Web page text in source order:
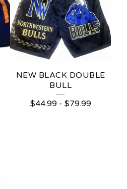
NEW BLACK DOUBLE
BULL
$44.99- $79.99